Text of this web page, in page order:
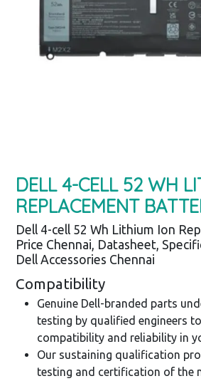
DELL 4-CELL 52 WH
REPLACEMENT
Dell 4-cell 52 Wh Lithium Ion
Price Chennai, Datasheet,
Dell Accessories Chennai
Compatibility
Genuine Dell-branded parts
testing by qualified engineers
compatibility and reliability in
Our sustaining qualification
testing and certification of the